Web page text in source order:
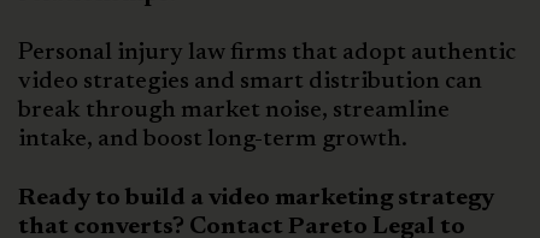
Personal injury law firms that adopt authentic
video strategies and smart distribution can
break through market noise, streamline
intake, and boost long-term growth.
Ready to build a video marketing strategy
that converts? Contact Pareto Legal to